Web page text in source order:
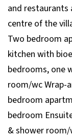
and restaurants
centre of the
Two bedroom
kitchen with
bedrooms, one
room/wc Wrap-
bedroom
bedroom
& shower room/